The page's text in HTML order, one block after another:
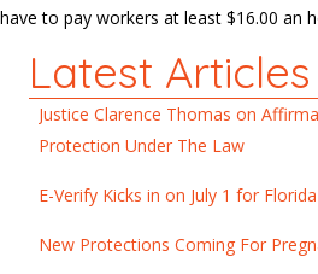
have to pay workers at least $16.00 an
Latest Articles
Justice Clarence Thomas on
Protection Under The Law
E-Verify Kicks in on July 1 for
New Protections Coming For